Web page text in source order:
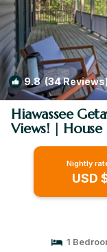
9.8(34
Hiawassee
Views! | House
Nightly
USD
1